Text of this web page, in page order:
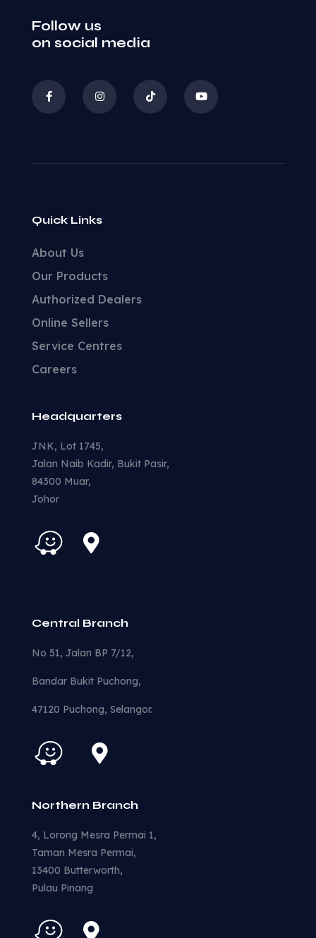
Follow us
on social media
Quick Links
About Us
Our Products
Authorized Dealers
Online Sellers
Service Centres
Careers
Headquarters
JNK, Lot 1745,
Jalan Naib Kadir, Bukit Pasir,
84300 Muar,
Johor
Central Branch
No 51, Jalan BP 7/12,
Bandar Bukit Puchong,
47120 Puchong, Selangor.
Northern Branch
4, Lorong Mesra Permai 1,
Taman Mesra Permai,
13400 Butterworth,
Pulau Pinang